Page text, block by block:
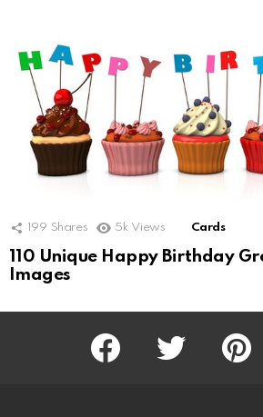
199 Shares 5k Views Cards
110 Unique Happy Birthday
Images
Facebook Twitter